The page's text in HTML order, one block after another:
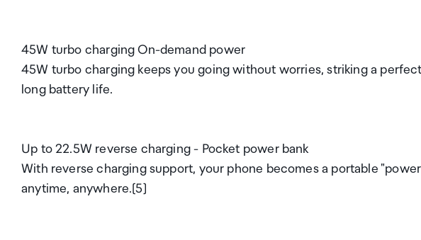
45W turbo charging On-demand power
45W turbo charging keeps you going without worries, striking a
long battery life.
Up to 22.5W reverse charging - Pocket power bank
With reverse charging support, your phone becomes a portable
anytime, anywhere.[5]